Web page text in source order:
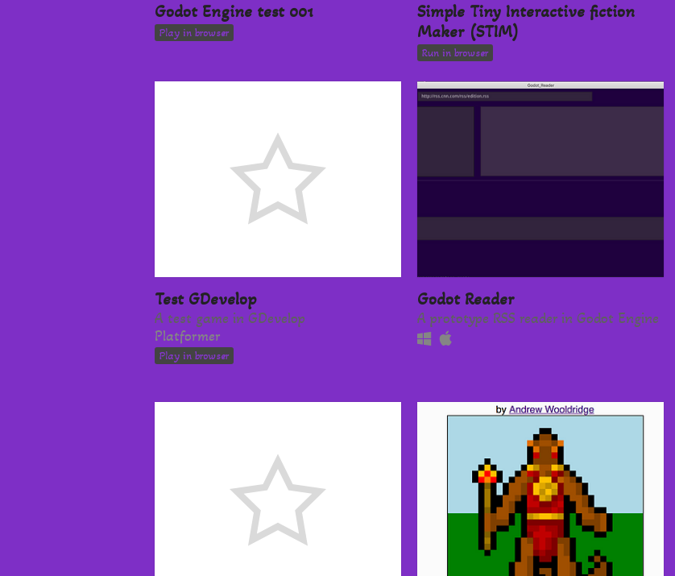
Godot Engine test 001
Play in browser
Simple Tiny Interactive fiction
Maker (STIM)
Run in browser
Test GDevelop
A test game in GDevelop
Platformer
Play in browser
Godot Reader
A prototype RSS reader in Godot Engine